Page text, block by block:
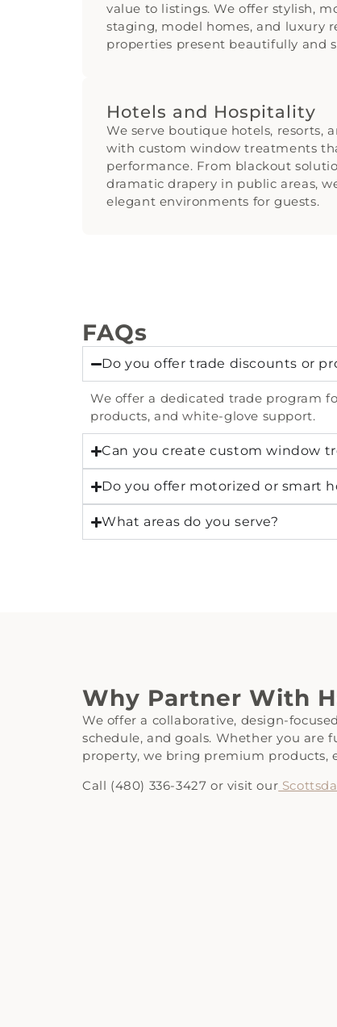
value to listings. We offer stylish,
staging, model homes, and luxury
properties present beautifully and
Hotels and Hospitality
We serve boutique hotels, resorts,
with custom window treatments
performance. From blackout
dramatic drapery in public areas,
elegant environments for guests.
FAQs
Do you offer trade discounts or
We offer a dedicated trade program
products, and white-glove support.
Can you create custom window
Do you offer motorized or smart
What areas do you serve?
Why Partner With
We offer a collaborative, design-
schedule, and goals. Whether you
property, we bring premium products,
Call (480) 336-3427 or visit our